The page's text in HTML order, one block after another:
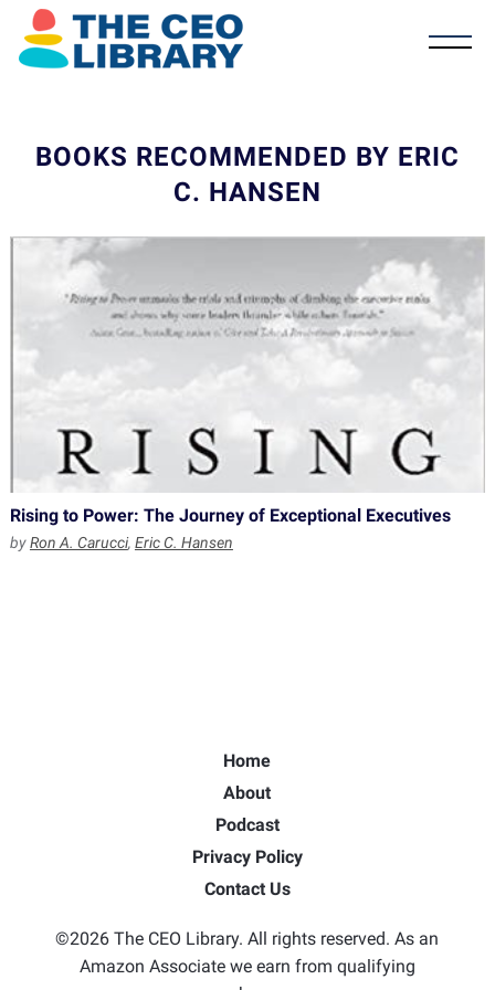
BOOKS RECOMMENDED BY ERIC
C. HANSEN
Rising to Power: The Journey of Exceptional Executives
byRon A. Carucci, Eric C. Hansen
Home
About
Podcast
Privacy Policy
Contact Us
©2026 The CEO Library. All rights reserved. As an
Amazon Associate we earn from qualifying